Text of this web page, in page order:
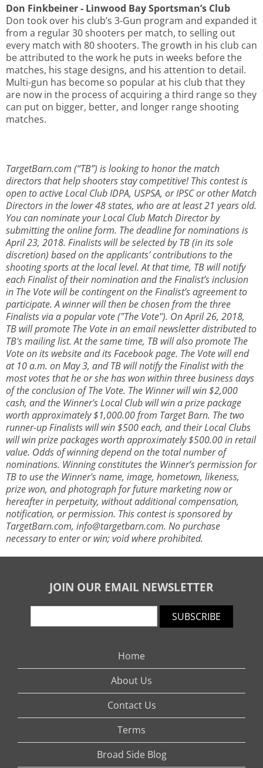
Don Finkbeiner - Linwood Bay Sportsman’s Club
Don took over his club’s 3-Gun program and expanded it
from a regular 30 shooters per match, to selling out
every match with 80 shooters. The growth in his club can
be attributed to the work he puts in weeks before the
matches, his stage designs, and his attention to detail.
Multi-gun has become so popular at his club that they
are now in the process of acquiring a third range so they
can put on bigger, better, and longer range shooting
matches.
TargetBarn.com (“TB”) is looking to honor the match
directors that help shooters stay competitive! This contest is
open to active Local Club IDPA, USPSA, or IPSC or other Match
Directors in the lower 48 states, who are at least 21 years old.
You can nominate your Local Club Match Director by
submitting the online form. The deadline for nominations is
April 23, 2018. Finalists will be selected by TB (in its sole
discretion) based on the applicants' contributions to the
shooting sports at the local level. At that time, TB will notify
each Finalist of their nomination and the Finalist’s inclusion
in The Vote will be contingent on the Finalist’s agreement to
participate. A winner will then be chosen from the three
Finalists via a popular vote ("The Vote"). On April 26, 2018,
TB will promote The Vote in an email newsletter distributed to
TB's mailing list. At the same time, TB will also promote The
Vote on its website and its Facebook page. The Vote will end
at 10 a.m. on May 3, and TB will notify the Finalist with the
most votes that he or she has won within three business days
of the conclusion of The Vote. The Winner will win $2,000
cash, and the Winner's Local Club will win a prize package
worth approximately $1,000.00 from Target Barn. The two
runner-up Finalists will win $500 each, and their Local Clubs
will win prize packages worth approximately $500.00 in retail
value. Odds of winning depend on the total number of
nominations. Winning constitutes the Winner’s permission for
TB to use the Winner's name, image, hometown, likeness,
prize won, and photograph for future marketing now or
hereafter in perpetuity, without additional compensation,
notification, or permission. This contest is sponsored by
TargetBarn.com, info@targetbarn.com. No purchase
necessary to enter or win; void where prohibited.
JOIN OUR EMAIL NEWSLETTER
SUBSCRIBE
Home
About Us
Contact Us
Terms
Broad Side Blog